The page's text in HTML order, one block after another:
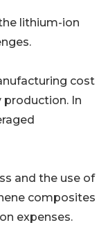
lithium-ion
cost
In
and the use of
composites
expenses.